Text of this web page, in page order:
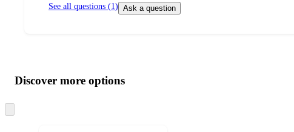
See all questions (1) Ask a question
product
and
content
atDiscover more options
to